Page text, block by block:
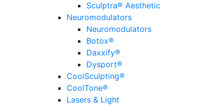
Sculptra® Aesthetic
Neuromodulators
Neuromodulators
Botox®
Daxxify®
Dysport®
CoolSculpting®
CoolTone®
Lasers & Light